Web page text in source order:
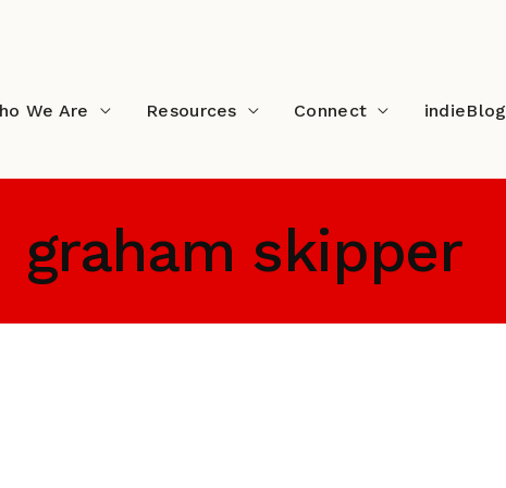
We Are Resources Connect indieBlog
graham skipper